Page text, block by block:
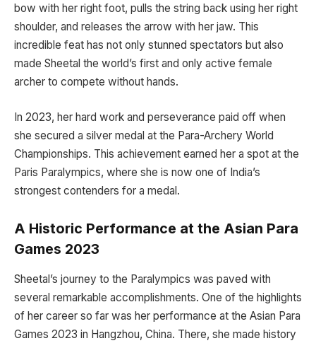
bow with her right foot, pulls the string back using her right
shoulder, and releases the arrow with her jaw. This
incredible feat has not only stunned spectators but also
made Sheetal the world’s first and only active female
archer to compete without hands.
In 2023, her hard work and perseverance paid off when
she secured a silver medal at the Para-Archery World
Championships. This achievement earned her a spot at the
Paris Paralympics, where she is now one of India’s
strongest contenders for a medal.
A Historic Performance at the Asian Para
Games 2023
Sheetal’s journey to the Paralympics was paved with
several remarkable accomplishments. One of the highlights
of her career so far was her performance at the Asian Para
Games 2023 in Hangzhou, China. There, she made history